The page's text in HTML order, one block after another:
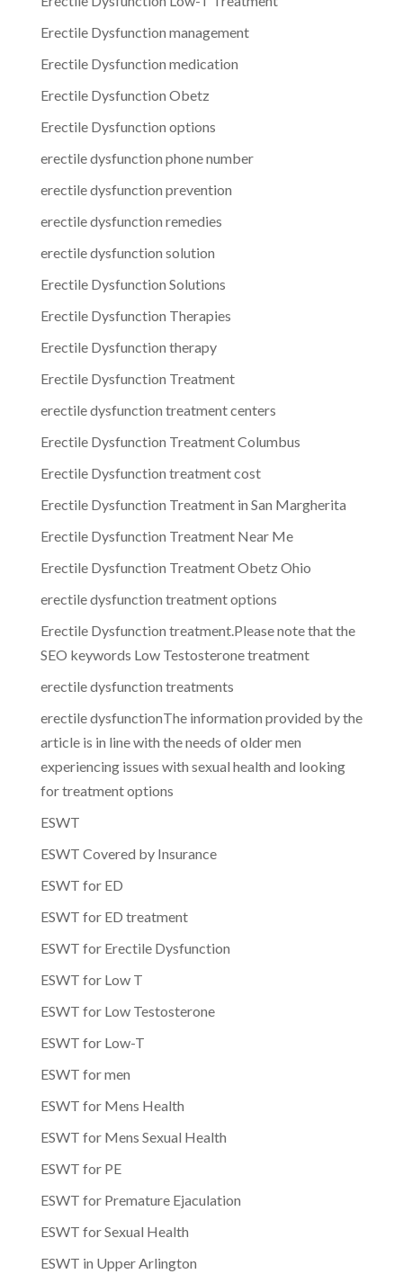
Erectile Dysfunction management
Erectile Dysfunction medication
Erectile Dysfunction Obetz
Erectile Dysfunction options
erectile dysfunction phone number
erectile dysfunction prevention
erectile dysfunction remedies
erectile dysfunction solution
Erectile Dysfunction Solutions
Erectile Dysfunction Therapies
Erectile Dysfunction therapy
Erectile Dysfunction Treatment
erectile dysfunction treatment centers
Erectile Dysfunction Treatment Columbus
Erectile Dysfunction treatment cost
Erectile Dysfunction Treatment in San Margherita
Erectile Dysfunction Treatment Near Me
Erectile Dysfunction Treatment Obetz Ohio
erectile dysfunction treatment options
Erectile Dysfunction treatment.Please note that the
SEO keywords Low Testosterone treatment
erectile dysfunction treatments
erectile dysfunctionThe information provided by the
article is in line with the needs of older men
experiencing issues with sexual health and looking
for treatment options
ESWT
ESWT Covered by Insurance
ESWT for ED
ESWT for ED treatment
ESWT for Erectile Dysfunction
ESWT for Low T
ESWT for Low Testosterone
ESWT for Low-T
ESWT for men
ESWT for Mens Health
ESWT for Mens Sexual Health
ESWT for PE
ESWT for Premature Ejaculation
ESWT for Sexual Health
ESWT in Upper Arlington